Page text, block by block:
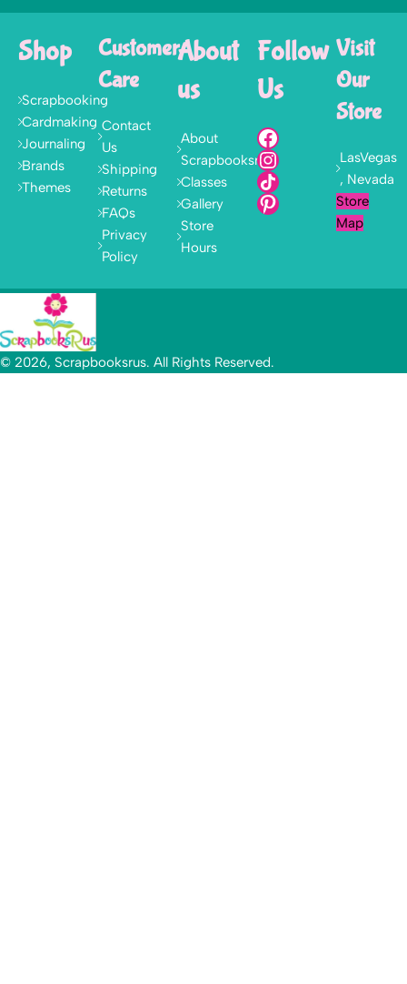
Shop
Scrapbooking
Cardmaking
Journaling
Brands
Themes
Customer
Care
Contact
Us
Shipping
Returns
FAQs
Privacy
Policy
About
us
About
Scrapbooksrus
Classes
Gallery
Store
Hours
Follow
Us
Visit
Our
Store
LasVegas
, Nevada
Store
Map
© 2026, Scrapbooksrus. All Rights Reserved.